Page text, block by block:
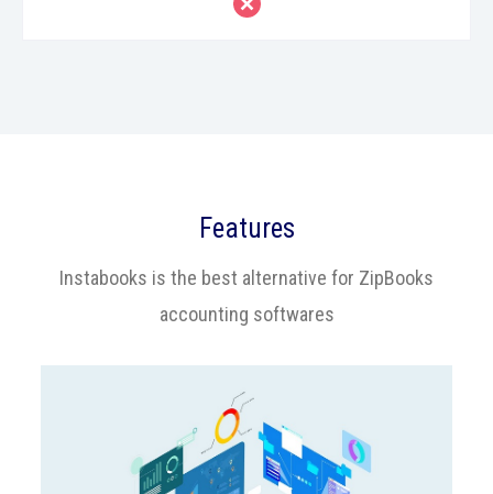
Features
Instabooks is the best alternative for ZipBooks
accounting softwares